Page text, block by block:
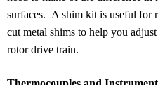
surfaces. A shim kit is useful for
cut metal shims to help you
rotor drive train.